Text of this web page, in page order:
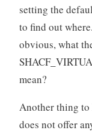
setting the
to find out
obvious, what
mean?
Another thing
does not offer